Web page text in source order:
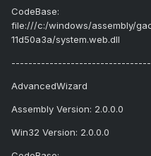
CodeBase:
file:///c:/windows/assembly/
11d50a3a/system.web.dll
AdvancedWizard
Assembly Version: 2.0.0.0
Win32 Version: 2.0.0.0